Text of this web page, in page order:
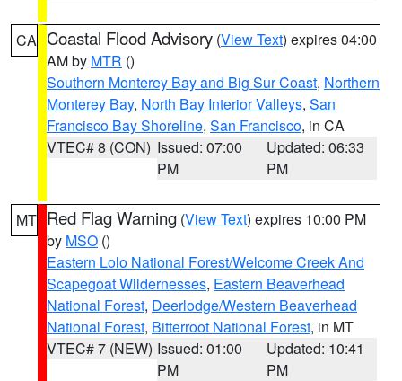
CA Coastal Flood Advisory (View Text) expires 04:00
AM by MTR ()
Southern Monterey Bay and Big Sur Coast, Northern
Monterey Bay, North Bay Interior Valleys, San
Francisco Bay Shoreline, San Francisco, in CA
VTEC# 8 (CON) Issued: 07:00
PM
Updated: 06:33
PM
MT Red Flag Warning (View Text) expires 10:00 PM
by MSO ()
Eastern Lolo National Forest/Welcome Creek And
Scapegoat Wildernesses, Eastern Beaverhead
National Forest, Deerlodge/Western Beaverhead
National Forest, Bitterroot National Forest, in MT
VTEC# 7 (NEW) Issued: 01:00
PM
Updated: 10:41
PM